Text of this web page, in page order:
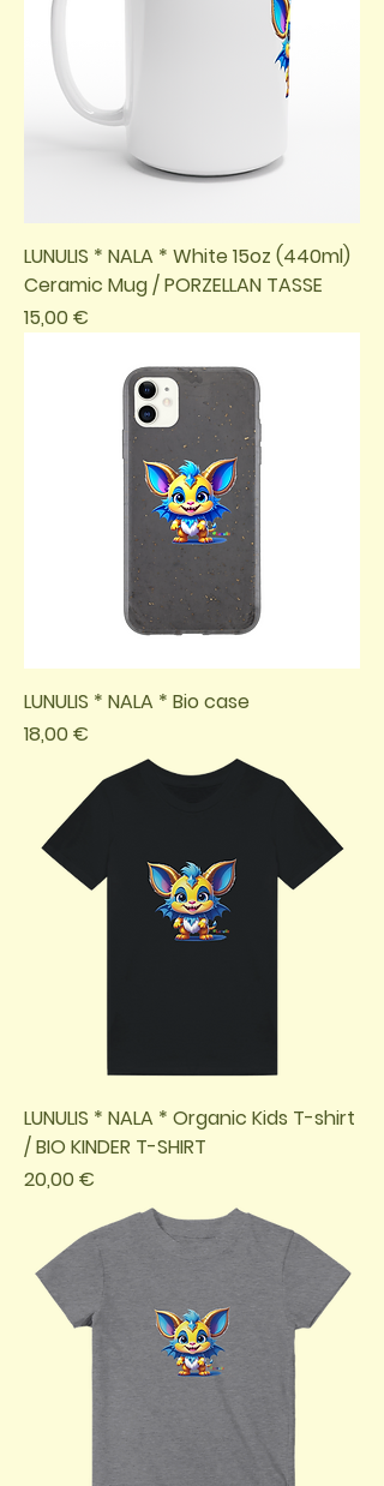
LUNULIS * NALA * White 15oz (440ml)
Ceramic Mug / PORZELLAN TASSE
Preis
15,00 €
LUNULIS * NALA * Bio case
Preis
18,00 €
LUNULIS * NALA * Organic Kids T-shirt
/ BIO KINDER T-SHIRT
Preis
20,00 €